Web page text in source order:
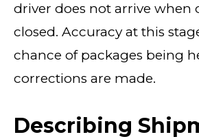
driver does not arrive when
closed. Accuracy at this
chance of packages being
corrections are made.
Describing